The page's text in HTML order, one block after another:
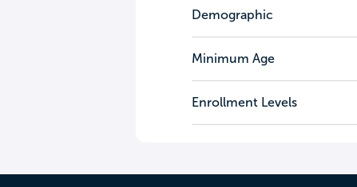
Demographic
Minimum Age
Enrollment Levels